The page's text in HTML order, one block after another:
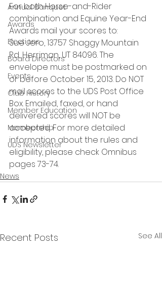
Annual Banquet
Awards
Elections
Board Directors
Events
Club History
Member Education
Membership
UDS Newsletter
For both Horse-and-Rider
combination and Equine Year-End
Awards mail your scores to:
Sue Jero, 13757 Shaggy Mountain
Rd, Herriman, UT 84096. The
envelope must be postmarked on
or before October 15, 2013. Do NOT
mail scores to the UDS Post Office
Box. Emailed, faxed, or hand
delivered scores will NOT be
accepted. For more detailed
information about the rules and
eligibility, please check Omnibus
pages 73-74.
News
Recent Posts See All